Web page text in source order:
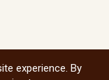
experience. By